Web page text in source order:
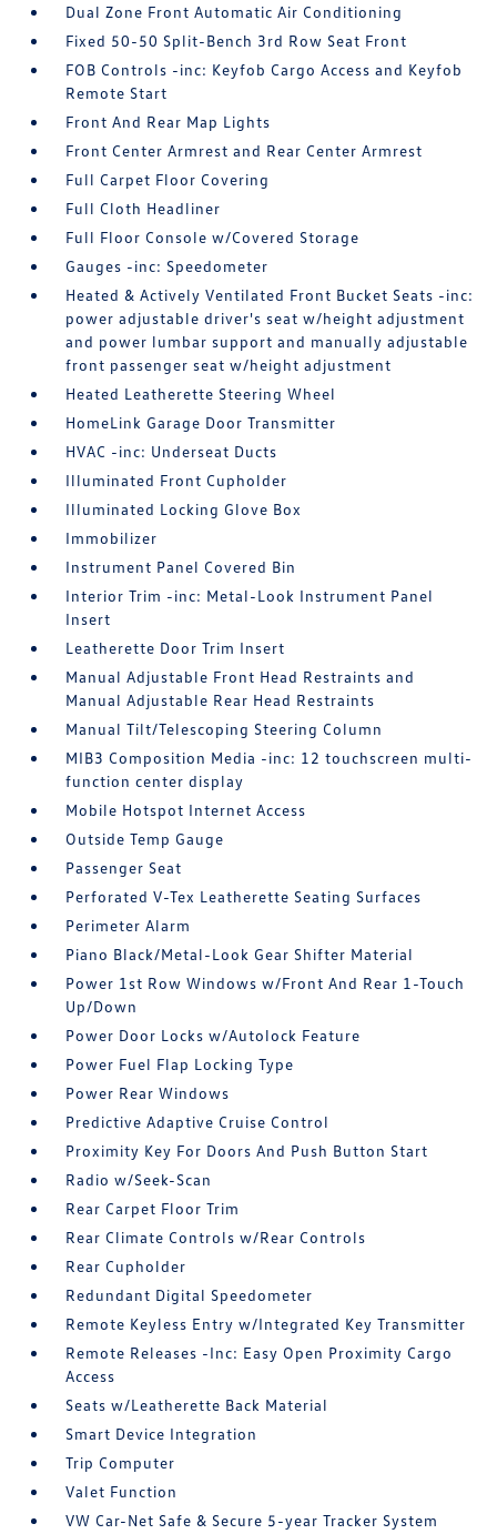
Dual Zone Front Automatic Air Conditioning
Fixed 50-50 Split-Bench 3rd Row Seat Front
FOB Controls -inc: Keyfob Cargo Access and Keyfob
Remote Start
Front And Rear Map Lights
Front Center Armrest and Rear Center Armrest
Full Carpet Floor Covering
Full Cloth Headliner
Full Floor Console w/Covered Storage
Gauges -inc: Speedometer
Heated & Actively Ventilated Front Bucket Seats -inc:
power adjustable driver's seat w/height adjustment
and power lumbar support and manually adjustable
front passenger seat w/height adjustment
Heated Leatherette Steering Wheel
HomeLink Garage Door Transmitter
HVAC -inc: Underseat Ducts
Illuminated Front Cupholder
Illuminated Locking Glove Box
Immobilizer
Instrument Panel Covered Bin
Interior Trim -inc: Metal-Look Instrument Panel
Insert
Leatherette Door Trim Insert
Manual Adjustable Front Head Restraints and
Manual Adjustable Rear Head Restraints
Manual Tilt/Telescoping Steering Column
MIB3 Composition Media -inc: 12 touchscreen multi-
function center display
Mobile Hotspot Internet Access
Outside Temp Gauge
Passenger Seat
Perforated V-Tex Leatherette Seating Surfaces
Perimeter Alarm
Piano Black/Metal-Look Gear Shifter Material
Power 1st Row Windows w/Front And Rear 1-Touch
Up/Down
Power Door Locks w/Autolock Feature
Power Fuel Flap Locking Type
Power Rear Windows
Predictive Adaptive Cruise Control
Proximity Key For Doors And Push Button Start
Radio w/Seek-Scan
Rear Carpet Floor Trim
Rear Climate Controls w/Rear Controls
Rear Cupholder
Redundant Digital Speedometer
Remote Keyless Entry w/Integrated Key Transmitter
Remote Releases -Inc: Easy Open Proximity Cargo
Access
Seats w/Leatherette Back Material
Smart Device Integration
Trip Computer
Valet Function
VW Car-Net Safe & Secure 5-year Tracker System